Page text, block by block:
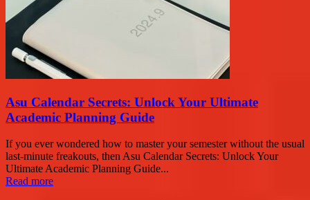
Asu Calendar Secrets: Unlock Your Ultimate
Academic Planning Guide
If you ever wondered how to master your semester without the usual
last-minute freakouts, then Asu Calendar Secrets: Unlock Your
Ultimate Academic Planning Guide...
Read more